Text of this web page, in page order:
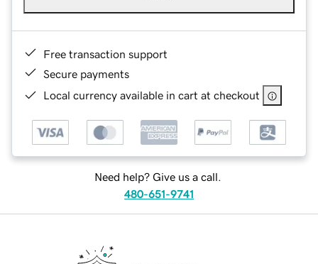
Free transaction support
Secure payments
Local currency available in cart at checkout
Need help? Give us a call.
480-651-9741